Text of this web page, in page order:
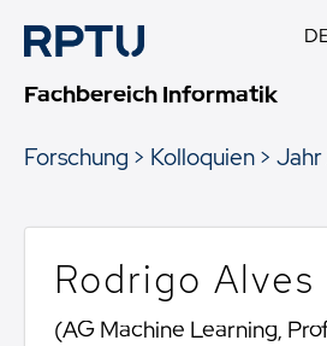
Fachbereich Informatik
Forschung
Kolloquien Jahr
Rodrigo Alves
(AG Machine Learning,